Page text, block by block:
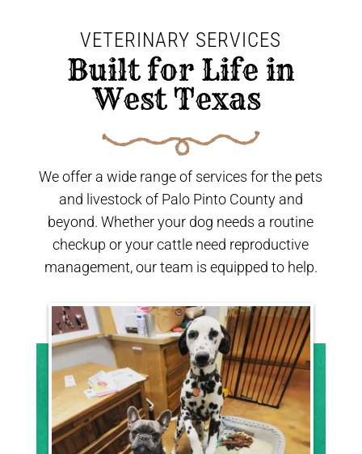
VETERINARY SERVICES
West Texas
We offer a wide range of services for the pets
and livestock of Palo Pinto County and
beyond. Whether your dog needs a routine
checkup or your cattle need reproductive
management, our team is equipped to help.